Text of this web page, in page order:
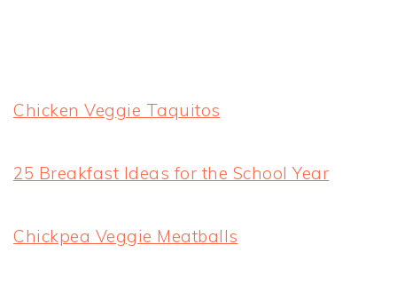
Chicken Veggie Taquitos
25 Breakfast Ideas for the School Year
Chickpea Veggie Meatballs